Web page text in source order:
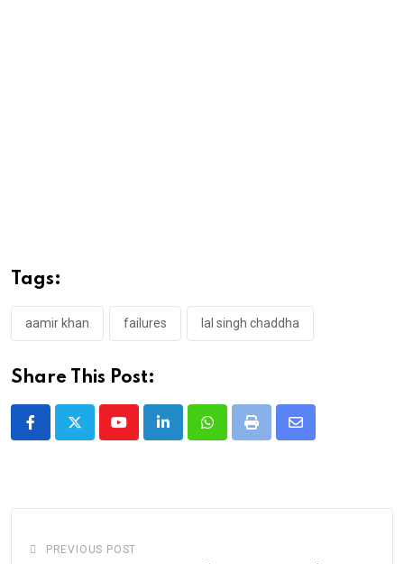
Tags:
aamir khan failures lal singh chaddha
Share This Post:
YoutubeLinkedInWhatsappPrint
Share
PREVIOUS POST